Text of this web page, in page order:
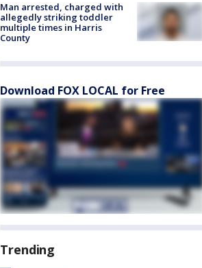
Man arrested, charged with
allegedly striking toddler
multiple times in Harris
County
Download FOX LOCAL for Free
Trending